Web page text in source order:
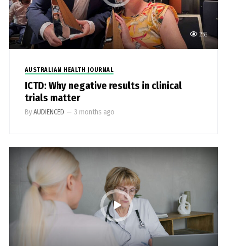
253
AUSTRALIAN HEALTH JOURNAL
ICTD: Why negative results in clinical
trials matter
ByAUDIENCED — 3 months ago